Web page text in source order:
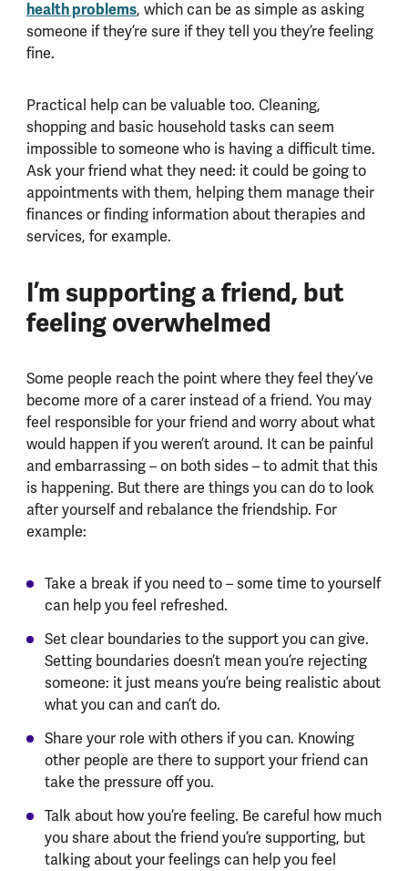
health problems, which can be as simple as asking
someone if they’re sure if they tell you they’re feeling
fine.
Practical help can be valuable too. Cleaning,
shopping and basic household tasks can seem
impossible to someone who is having a difficult time.
Ask your friend what they need: it could be going to
appointments with them, helping them manage their
finances or finding information about therapies and
services, for example.
I’m supporting a friend, but
feeling overwhelmed
Some people reach the point where they feel they’ve
become more of a carer instead of a friend. You may
feel responsible for your friend and worry about what
would happen if you weren’t around. It can be painful
and embarrassing – on both sides – to admit that this
is happening. But there are things you can do to look
after yourself and rebalance the friendship. For
example:
Take a break if you need to – some time to yourself
can help you feel refreshed.
Set clear boundaries to the support you can give.
Setting boundaries doesn’t mean you’re rejecting
someone: it just means you’re being realistic about
what you can and can’t do.
Share your role with others if you can. Knowing
other people are there to support your friend can
take the pressure off you.
Talk about how you’re feeling. Be careful how much
you share about the friend you’re supporting, but
talking about your feelings can help you feel